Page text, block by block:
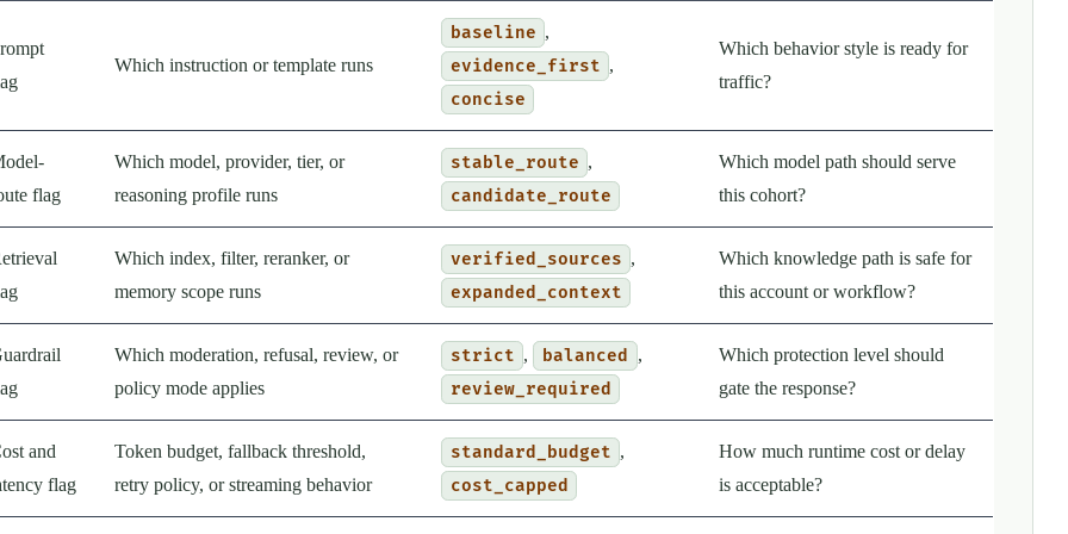
Which instruction or template runs
baseline ,
evidence_first ,
concise
Which behavior style is ready for
traffic?
flag
Which model, provider, tier, or
reasoning profile runs
stable_route ,
candidate_route
Which model path should serve
this cohort?
Which index, filter, reranker, or
memory scope runs
verified_sources ,
expanded_context
Which knowledge path is safe for
this account or workflow?
Which moderation, refusal, review, or
policy mode applies
strict , balanced
,
review_required
Which protection level should
gate the response?
and
flag
Token budget, fallback threshold,
retry policy, or streaming behavior
standard_budget ,
cost_capped
How much runtime cost or delay
is acceptable?